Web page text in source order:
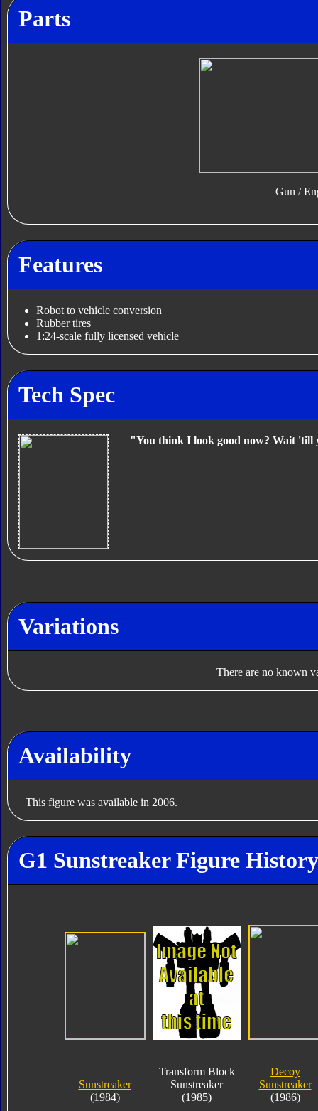
Parts
Gun /
Features
Robot to vehicle conversion
Rubber tires
1:24-scale fully licensed vehicle
Tech Spec
"You think I look good now? Wait 'till
Variations
There are no known
Availability
This figure was available in 2006.
G1 Sunstreaker Figure History
Sunstreaker
(1984)
Transform Block
Sunstreaker
(1985)
Decoy
Sunstreaker
(1986)